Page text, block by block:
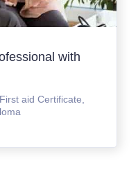
with
aid Certificate,